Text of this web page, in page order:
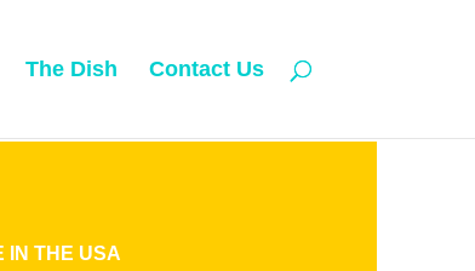
The Dish Contact Us
IN THE USA